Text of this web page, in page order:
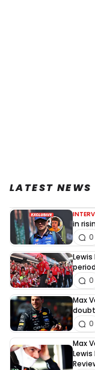
LATEST NEWS
in
0
0
Max
0
Max